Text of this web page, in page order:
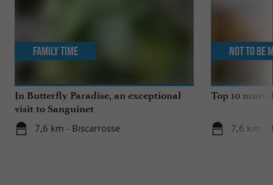
In Butterfly Paradise, an exceptional
visit to Sanguinet
7,6 km - Biscarrosse
Family Time
Top 10
7,6 km -
Not to be